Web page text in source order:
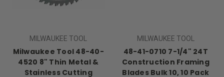
MILWAUKEE TOOL
Milwaukee Tool 48-40-
4520 8" Thin Metal &
Stainless Cutting
MILWAUKEE TOOL
48-41-0710 7-1/4" 24T
Construction Framing
Blades Bulk 10, 10 Pack